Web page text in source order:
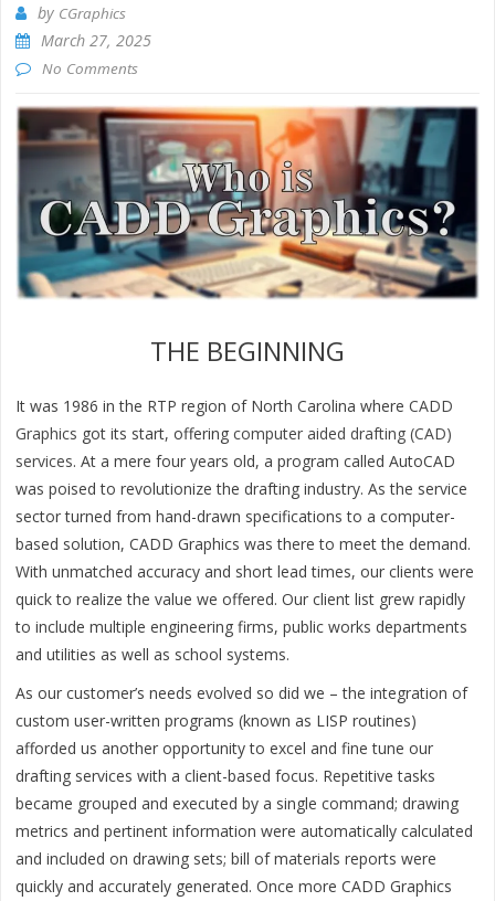
by CGraphics
March 27, 2025
No Comments
THE BEGINNING
It was 1986 in the RTP region of North Carolina whereCADD
Graphics got its start, offeringcomputer aided drafting (CAD)
services. At a mere four years old, a program called AutoCAD
was poised to revolutionize the drafting industry. As the service
sector turned from hand-drawn specifications to a computer-
based solution, CADD Graphics was there to meet the demand.
With unmatched accuracy and short lead times, our clients were
quick to realize the value we offered. Our client list grew rapidly
to include multiple engineering firms, public works departments
and utilities as well as school systems.
As our customer’s needs evolved so did we – the integration of
custom user-written programs (known as LISP routines)
afforded us another opportunity to excel and fine tune our
drafting services with a client-based focus. Repetitive tasks
became grouped and executed by a single command; drawing
metrics and pertinent information were automatically calculated
and included on drawing sets; bill of materials reports were
quickly and accurately generated. Once more CADD Graphics